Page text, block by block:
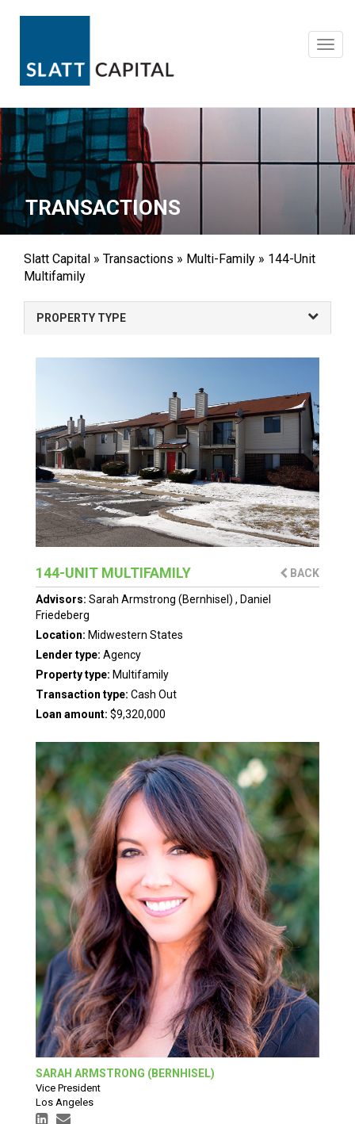
TRANSACTIONS
Slatt Capital » Transactions » Multi-Family » 144-Unit
Multifamily
PROPERTY TYPE
144-UNIT MULTIFAMILY BACK
Advisors: Sarah Armstrong (Bernhisel) , Daniel
Friedeberg
Location: Midwestern States
Lender type: Agency
Property type: Multifamily
Transaction type: Cash Out
Loan amount: $9,320,000
SARAH ARMSTRONG (BERNHISEL)
Vice President
Los Angeles